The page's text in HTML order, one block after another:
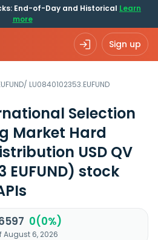
End-of-Day and Historical Learn
more
Sign up
/ LU0840102353.EUFUND
Selection
Market Hard
USD QV
EUFUND) stock
0(0%)
August 6, 2026